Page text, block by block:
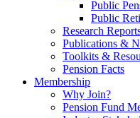
Public
Public
Research
Publications &
Toolkits &
Pension Facts
Membership
Why Join?
Pension Fund